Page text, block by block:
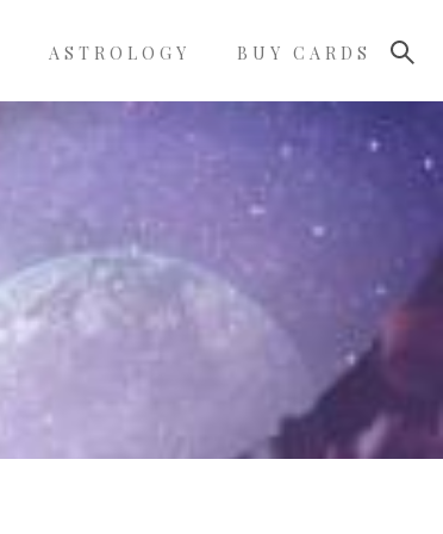
ASTROLOGY BUY CARDS